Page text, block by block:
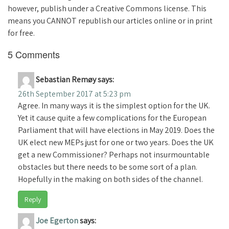
however, publish under a Creative Commons license. This
means you CANNOT republish our articles online or in print
for free.
5 Comments
Sebastian Remøysays:
26th September 2017 at 5:23 pm
Agree. In many ways it is the simplest option for the UK.
Yet it cause quite a few complications for the European
Parliament that will have elections in May 2019. Does the
UK elect new MEPs just for one or two years. Does the UK
get a new Commissioner? Perhaps not insurmountable
obstacles but there needs to be some sort of a plan.
Hopefully in the making on both sides of the channel.
Reply
Joe Egertonsays: